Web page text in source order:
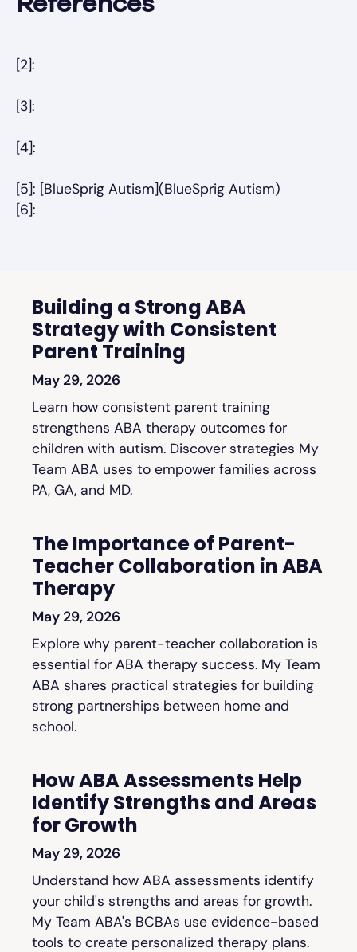
References
[2]:
[3]:
[4]:
[5]: [BlueSprig Autism](BlueSprig Autism)
[6]:
Building a Strong ABA
Strategy with Consistent
Parent Training
May 29, 2026
Learn how consistent parent training
strengthens ABA therapy outcomes for
children with autism. Discover strategies My
Team ABA uses to empower families across
PA, GA, and MD.
The Importance of Parent-
Teacher Collaboration in ABA
Therapy
May 29, 2026
Explore why parent-teacher collaboration is
essential for ABA therapy success. My Team
ABA shares practical strategies for building
strong partnerships between home and
school.
How ABA Assessments Help
Identify Strengths and Areas
for Growth
May 29, 2026
Understand how ABA assessments identify
your child's strengths and areas for growth.
My Team ABA's BCBAs use evidence-based
tools to create personalized therapy plans.